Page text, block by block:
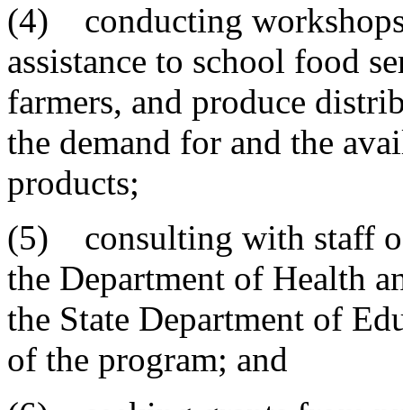
(4) conducting
assistance to school food
farmers, and produce
the demand for and the
products;
(5) consulting with staff
the Department of Health
the State Department of
of the program; and